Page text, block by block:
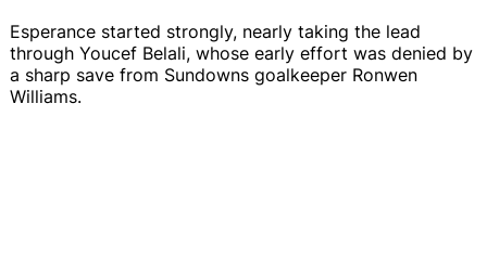
Esperance started strongly, nearly taking the lead
through Youcef Belali, whose early effort was denied by
a sharp save from Sundowns goalkeeper Ronwen
Williams.